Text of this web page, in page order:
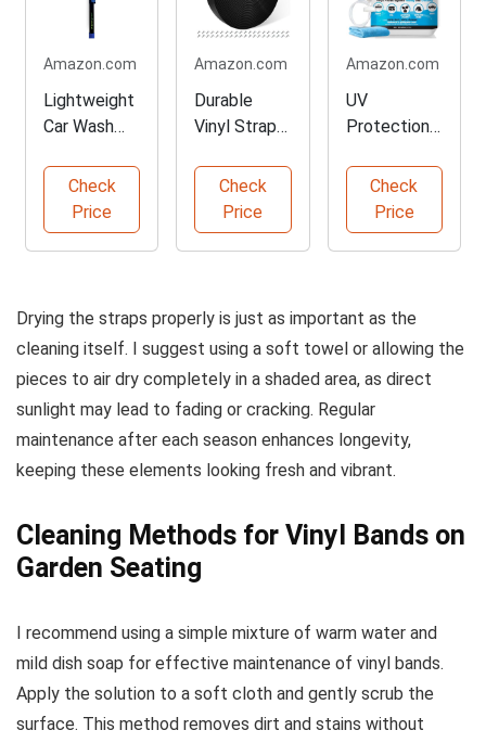
Amazon.com
Lightweight
Car Wash
Extension
Pole
Check
Price
Amazon.com
Durable
Vinyl Straps
Furniture
Repair
Check
Price
Amazon.com
UV
Protection
Outdoor
Surfaces
Check
Price
Drying the straps properly is just as important as the
cleaning itself. I suggest using a soft towel or allowing the
pieces to air dry completely in a shaded area, as direct
sunlight may lead to fading or cracking. Regular
maintenance after each season enhances longevity,
keeping these elements looking fresh and vibrant.
Cleaning Methods for Vinyl Bands on
Garden Seating
I recommend using a simple mixture of warm water and
mild dish soap for effective maintenance of vinyl bands.
Apply the solution to a soft cloth and gently scrub the
surface. This method removes dirt and stains without